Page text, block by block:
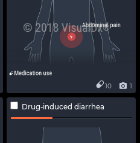
1
10
Drug-induced diarrhea